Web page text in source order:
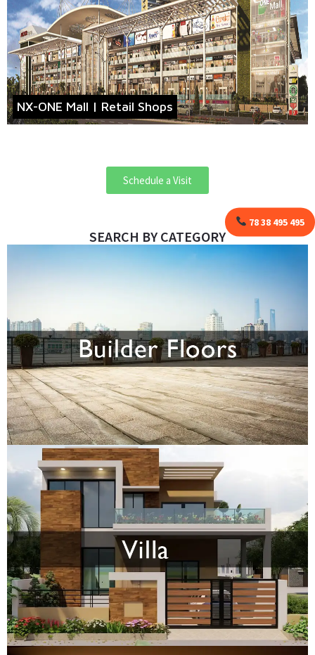
78 38 495 495
NX-ONE Mall | Retail Shops
Schedule a Visit
SEARCH BY CATEGORY